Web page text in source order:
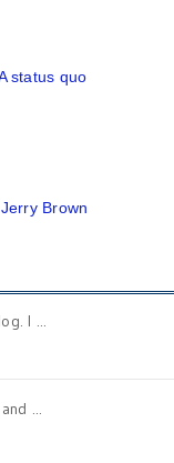
status quo
Brown
I ...
...